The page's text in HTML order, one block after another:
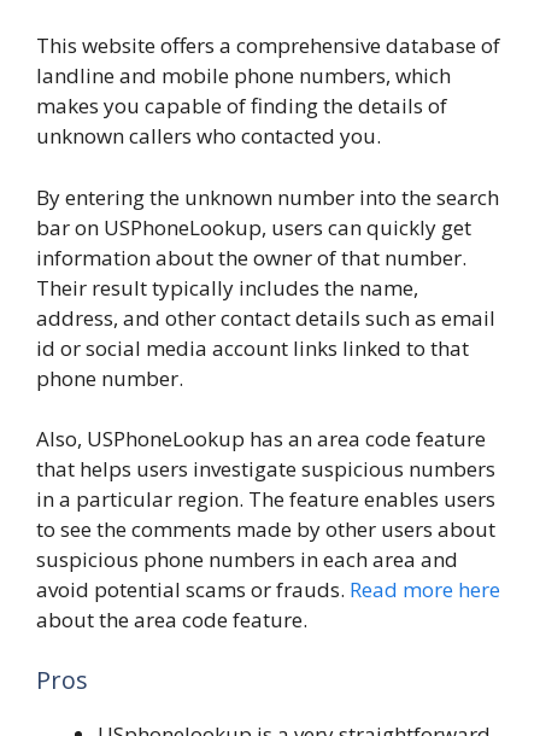
This website offers a comprehensive database of
landline and mobile phone numbers, which
makes you capable of finding the details of
unknown callers who contacted you.
By entering the unknown number into the search
bar on USPhoneLookup, users can quickly get
information about the owner of that number.
Their result typically includes the name,
address, and other contact details such as email
id or social media account links linked to that
phone number.
Also, USPhoneLookup has an area code feature
that helps users investigate suspicious numbers
in a particular region. The feature enables users
to see the comments made by other users about
suspicious phone numbers in each area and
avoid potential scams or frauds. Read more here
about the area code feature.
Pros